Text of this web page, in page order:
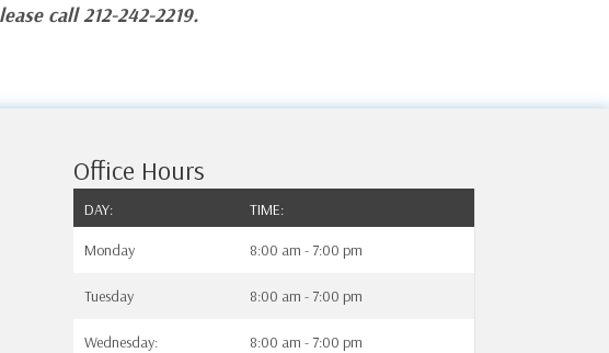
call 212-242-2219.
Office Hours
DAY: TIME:
Monday 8:00 am - 7:00 pm
Tuesday 8:00 am - 7:00 pm
Wednesday: 8:00 am - 7:00 pm